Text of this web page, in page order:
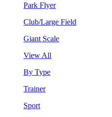
Park Flyer
Club/Large Field
Giant Scale
View All
By Type
Trainer
Sport